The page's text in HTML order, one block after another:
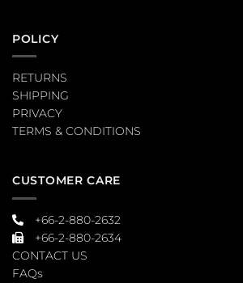
POLICY
RETURNS
SHIPPING
PRIVACY
TERMS & CONDITIONS
CUSTOMER CARE
+66-2-880-2632
+66-2-880-2634
CONTACT US
FAQs